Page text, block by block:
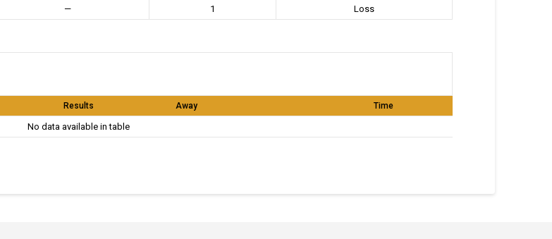
— 1 Loss
Results Away Time
No data available in table